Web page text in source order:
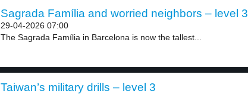
Sagrada Família and worried neighbors – level 3
29-04-2026 07:00
The Sagrada Família in Barcelona is now the tallest...
Taiwan’s military drills – level 3